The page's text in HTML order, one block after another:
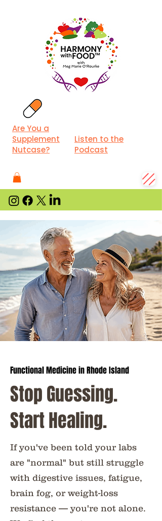
Listen to the
Podcast
Are You a
Supplement
Nutcase?
​Functional Medicine in Rhode Island
Stop Guessing.
Start Healing.
If you've been told your labs
are "normal" but still struggle
with digestive issues, fatigue,
brain fog, or weight-loss
resistance — you're not alone.